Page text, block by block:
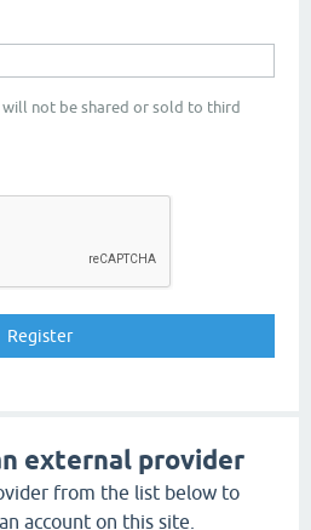
will not be shared or sold to third
external provider
from the list below to
account on this site.